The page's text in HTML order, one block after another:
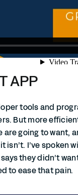
APP
tools and
But more
going to want,
I’ve spoken
they didn’t
to ease that pain.